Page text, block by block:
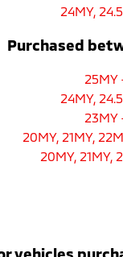
24MY,
Purchased
25MY
24MY,
23MY
20MY, 21MY,
20MY, 21MY,
vehicles